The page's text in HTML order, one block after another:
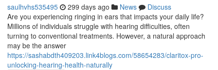
saulhvhs535495 299 days ago News
Discuss
Are you experiencing ringing in ears that impacts your daily life?
Millions of individuals struggle with hearing difficulties, often
turning to conventional treatments. However, a natural approach
may be the answer
https://sashabdth409203.link4blogs.com/58654283/claritox-pro-
unlocking-hearing-health-naturally